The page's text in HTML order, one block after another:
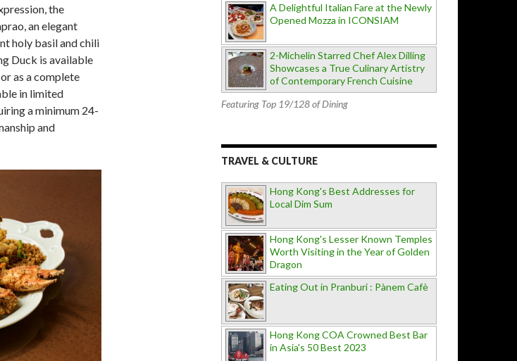
the
an elegant
holy basil and chili
Duck is available
as a complete
in limited
a minimum 24-
and
A Delightful Italian Fare at the Newly
Opened Mozza in ICONSIAM
2-Michelin Starred Chef Alex Dilling
Showcases a True Culinary Artistry
of Contemporary French Cuisine
Featuring Top 19/128 of Dining
TRAVEL & CULTURE
Hong Kong's Best Addresses for
Local Dim Sum
Hong Kong's Lesser Known Temples
Worth Visiting in the Year of Golden
Dragon
Eating Out in Pranburi : Pànem Cafè
Hong Kong COA Crowned Best Bar
in Asia's 50 Best 2023